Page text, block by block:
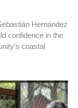
Hernández
confidence in the
coastal